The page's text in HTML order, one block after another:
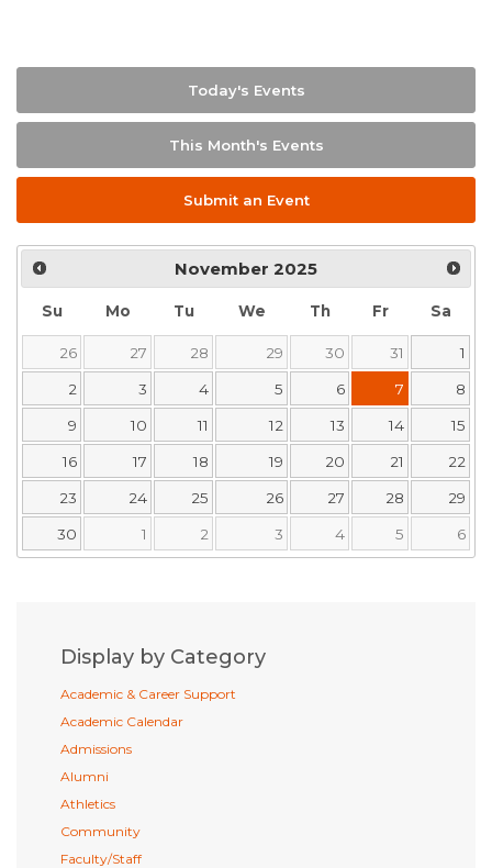
Today's Events
This Month's Events
Submit an Event
November 2025
Su Mo Tu We Th Fr Sa
26 27 28 29 30 31 1
2 3 4 5 6 7 8
9 10 11 12 13 14 15
16 17 18 19 20 21 22
23 24 25 26 27 28 29
30 1 2 3 4 5 6
Display by Category
Academic & Career Support
Academic Calendar
Admissions
Alumni
Athletics
Community
Faculty/Staff